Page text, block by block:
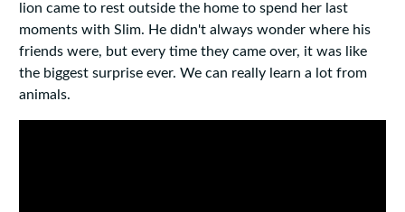
lion came to rest outside the home to spend her last
moments with Slim. He didn't always wonder where his
friends were, but every time they came over, it was like
the biggest surprise ever. We can really learn a lot from
animals.